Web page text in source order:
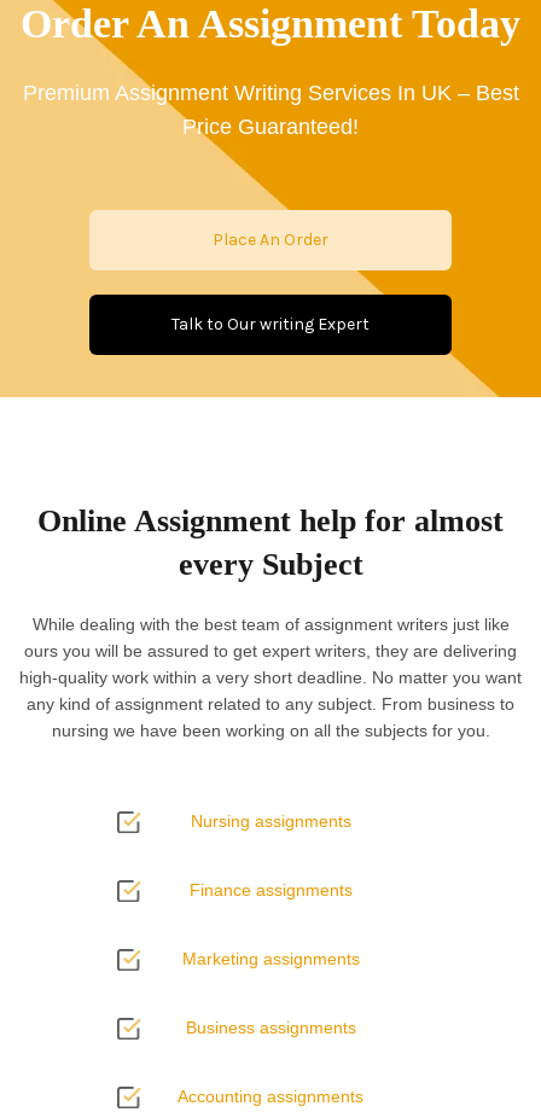
Order An Assignment Today
Premium Assignment Writing Services In UK – Best
Price Guaranteed!
Place An Order
Talk to Our writing Expert
Online Assignment help for almost
every Subject
While dealing with the best team of assignment writers just like
ours you will be assured to get expert writers, they are delivering
high-quality work within a very short deadline. No matter you want
any kind of assignment related to any subject. From business to
nursing we have been working on all the subjects for you.
Nursing assignments
Finance assignments
Marketing assignments
Business assignments
Accounting assignments